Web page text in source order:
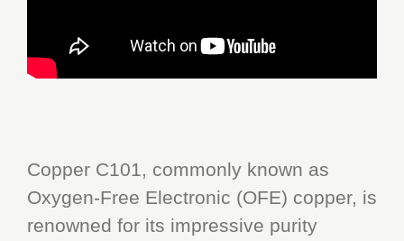
Copper C101, commonly known as
Oxygen-Free Electronic (OFE) copper, is
renowned for its impressive purity